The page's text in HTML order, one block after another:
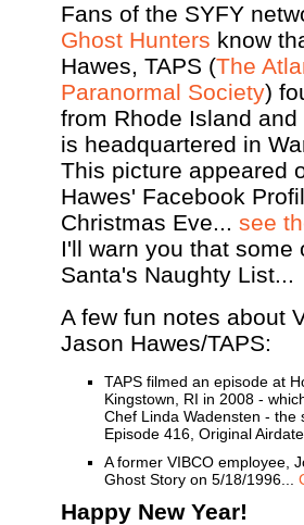
Fans of the SYFY
Ghost Hunters know
Hawes, TAPS (The
Paranormal Society)
from Rhode Island and
is headquartered in
This picture appeared
Hawes' Facebook
Christmas Eve... see
I'll warn you that
Santa's Naughty
A few fun notes about
Jason Hawes/TAPS:
TAPS filmed an episode at
Kingstown, RI in 2008 -
Chef Linda Wadensten - the
Episode 416, Original
A former VIBCO employee,
Ghost Story on 5/18/1996...
Happy New Year!